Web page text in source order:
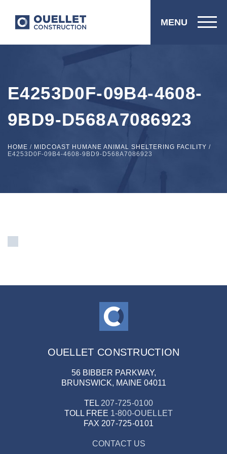
MENU
E4253D0F-09B4-4608-
9BD9-D568A7086923
HOME / MIDCOAST HUMANE ANIMAL SHELTERING FACILITY /
E4253D0F-09B4-4608-9BD9-D568A7086923
OUELLET CONSTRUCTION
56 BIBBER PARKWAY,
BRUNSWICK, MAINE 04011
TEL 207-725-0100
TOLL FREE 1-800-OUELLET
FAX 207-725-0101
CONTACT US